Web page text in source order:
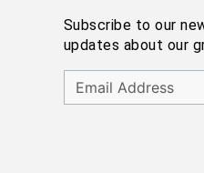
Subscribe to our
updates about our